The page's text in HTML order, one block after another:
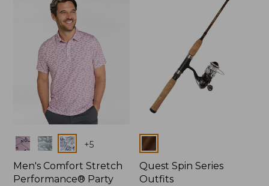
Colors +5
Men's Comfort Stretch
Performance® Party
Colors
Quest Spin Series
Outfits